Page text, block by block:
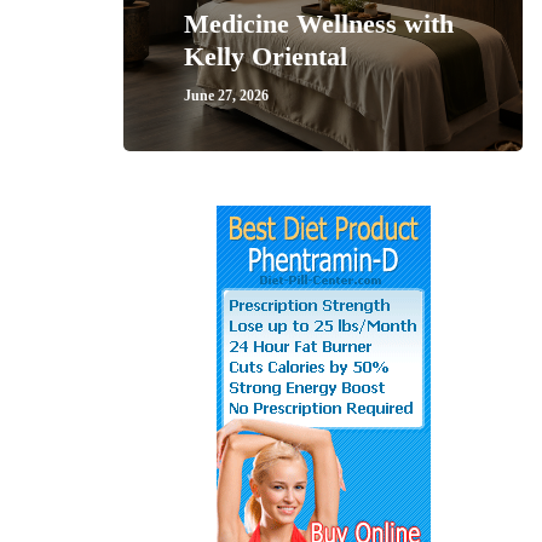
Medicine Wellness with
Kelly Oriental
June 27, 2026